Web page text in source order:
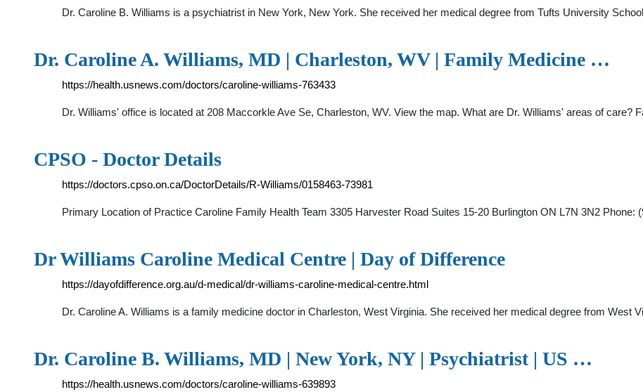
Dr. Caroline B. Williams is a psychiatrist in New York, New York. She received her medical degree from Tufts University
Dr. Caroline A. Williams, MD | Charleston, WV | Family Medicine …
https://health.usnews.com/doctors/caroline-williams-763433
Dr. Williams' office is located at 208 Maccorkle Ave Se, Charleston, WV. View the map. What are Dr. Williams' areas of
CPSO - Doctor Details
https://doctors.cpso.on.ca/DoctorDetails/R-Williams/0158463-73981
Primary Location of Practice Caroline Family Health Team 3305 Harvester Road Suites 15-20 Burlington ON L7N 3N2
Dr Williams Caroline Medical Centre | Day of Difference
https://dayofdifference.org.au/d-medical/dr-williams-caroline-medical-centre.html
Dr. Caroline A. Williams is a family medicine doctor in Charleston, West Virginia. She received her medical degree from West
Dr. Caroline B. Williams, MD | New York, NY | Psychiatrist | US …
https://health.usnews.com/doctors/caroline-williams-639893